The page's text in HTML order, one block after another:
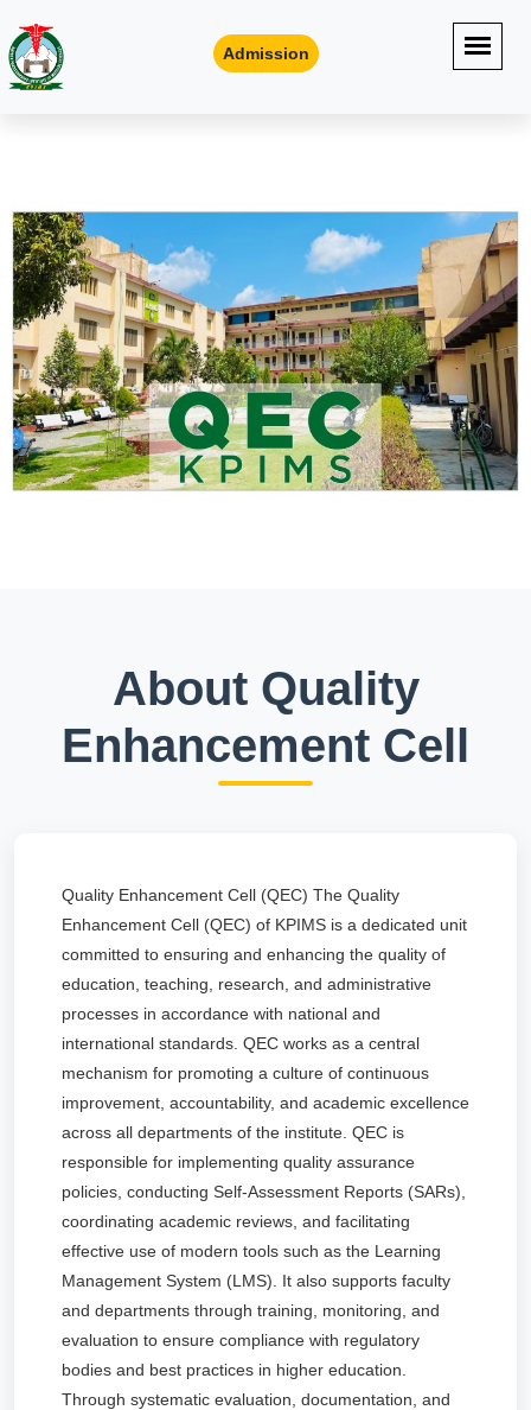
Admission
About Quality
Enhancement Cell
Quality Enhancement Cell (QEC) The Quality
Enhancement Cell (QEC) of KPIMS is a dedicated unit
committed to ensuring and enhancing the quality of
education, teaching, research, and administrative
processes in accordance with national and
international standards. QEC works as a central
mechanism for promoting a culture of continuous
improvement, accountability, and academic excellence
across all departments of the institute. QEC is
responsible for implementing quality assurance
policies, conducting Self-Assessment Reports (SARs),
coordinating academic reviews, and facilitating
effective use of modern tools such as the Learning
Management System (LMS). It also supports faculty
and departments through training, monitoring, and
evaluation to ensure compliance with regulatory
bodies and best practices in higher education.
Through systematic evaluation, documentation, and